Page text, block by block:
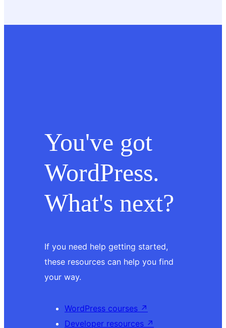
You've got
WordPress.
What's next?
If you need help getting started,
these resources can help you find
your way.
WordPress courses ↗
Developer resources ↗